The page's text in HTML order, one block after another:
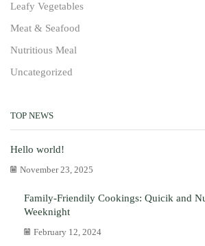
Leafy Vegetables
Meat & Seafood
Nutritious Meal
Uncategorized
TOP NEWS
Hello world!
November 23, 2025
Family-Friendily Cookings: Quicik and
Weeknight
February 12, 2024